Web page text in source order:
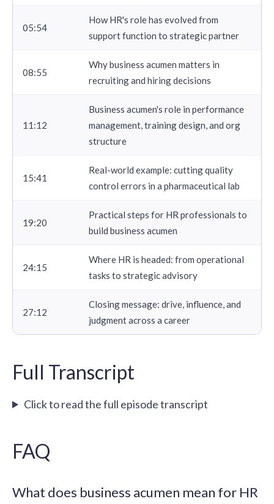
05:54
How HR's role has evolved from
support function to strategic partner
08:55
Why business acumen matters in
recruiting and hiring decisions
11:12
Business acumen's role in performance
management, training design, and org
structure
15:41
Real-world example: cutting quality
control errors in a pharmaceutical lab
19:20
Practical steps for HR professionals to
build business acumen
24:15
Where HR is headed: from operational
tasks to strategic advisory
27:12
Closing message: drive, influence, and
judgment across a career
Full Transcript
Click to read the full episode transcript
FAQ
What does business acumen mean for HR